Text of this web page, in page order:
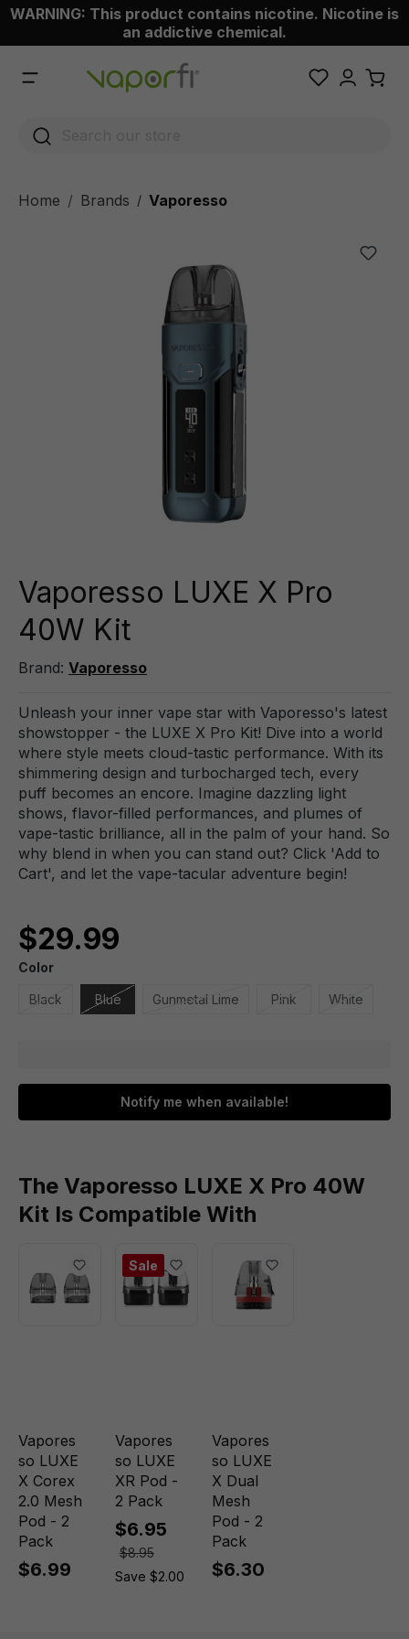
content
WARNING: This product contains nicotine. Nicotine is
an addictive chemical.
Home Brands / Vaporesso
Vaporesso LUXE X Pro
40W Kit
Brand: Vaporesso
Unleash your inner vape star with Vaporesso's latest
showstopper - the LUXE X Pro Kit! Dive into a world
where style meets cloud-tastic performance. With its
shimmering design and turbocharged tech, every
puff becomes an encore. Imagine dazzling light
shows, flavor-filled performances, and plumes of
vape-tastic brilliance, all in the palm of your hand. So
why blend in when you can stand out? Click 'Add to
Cart', and let the vape-tacular adventure begin!
$29.99
Color
Black Blue Gunmetal Lime Pink White
Notify me when available!
The Vaporesso LUXE X Pro 40W
Kit Is Compatible With
Vapores
so LUXE
X Corex
2.0 Mesh
Pod - 2
Pack
$6.99
Sale
Vapores
so LUXE
XR Pod -
2 Pack
$6.95
$8.95
Save $2.00
Vapores
so LUXE
X Dual
Mesh
Pod - 2
Pack
$6.30